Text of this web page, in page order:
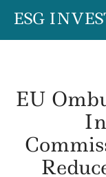
SkipESG
EU